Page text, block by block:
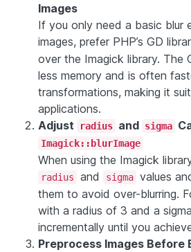
Images
If you only need a basic blur
images, prefer PHP’s GD
over the Imagick library. The
less memory and is often
transformations, making it
applications.
Adjust
radius and sigma
Imagick::blurImage
When using the Imagick
radius and sigma values
them to avoid over-blurring.
with a radius of 3 and a
incrementally until you
Preprocess Images Before